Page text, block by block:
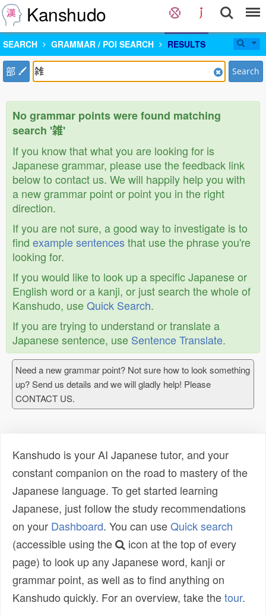
Kanshudo
SEARCH GRAMMAR / POI SEARCH RESULTS
部 Search
No grammar points were found matching
search '雑'
If you know that what you are looking for is
Japanese grammar, please use the feedback link
below to contact us. We will happily help you with
a new grammar point or point you in the right
direction.
If you are not sure, a good way to investigate is to
find example sentencesthat use the phrase you're
looking for.
If you would like to look up a specific Japanese or
English word or a kanji, or just search the whole of
Kanshudo, useQuick Search.
If you are trying to understand or translate a
Japanese sentence, use Sentence Translate.
Need a new grammar point? Not sure how to look something
up? Send us details and we will gladly help! Please
CONTACT US.
Kanshudo is your AI Japanese tutor, and your
constant companion on the road to mastery of the
Japanese language. To get started learning
Japanese, just follow the study recommendations
on your Dashboard. You can useQuick search
(accessible using the
icon at the top of every
page) to look up any Japanese word, kanji or
grammar point, as well as to find anything on
Kanshudo quickly. For an overview, take thetour.